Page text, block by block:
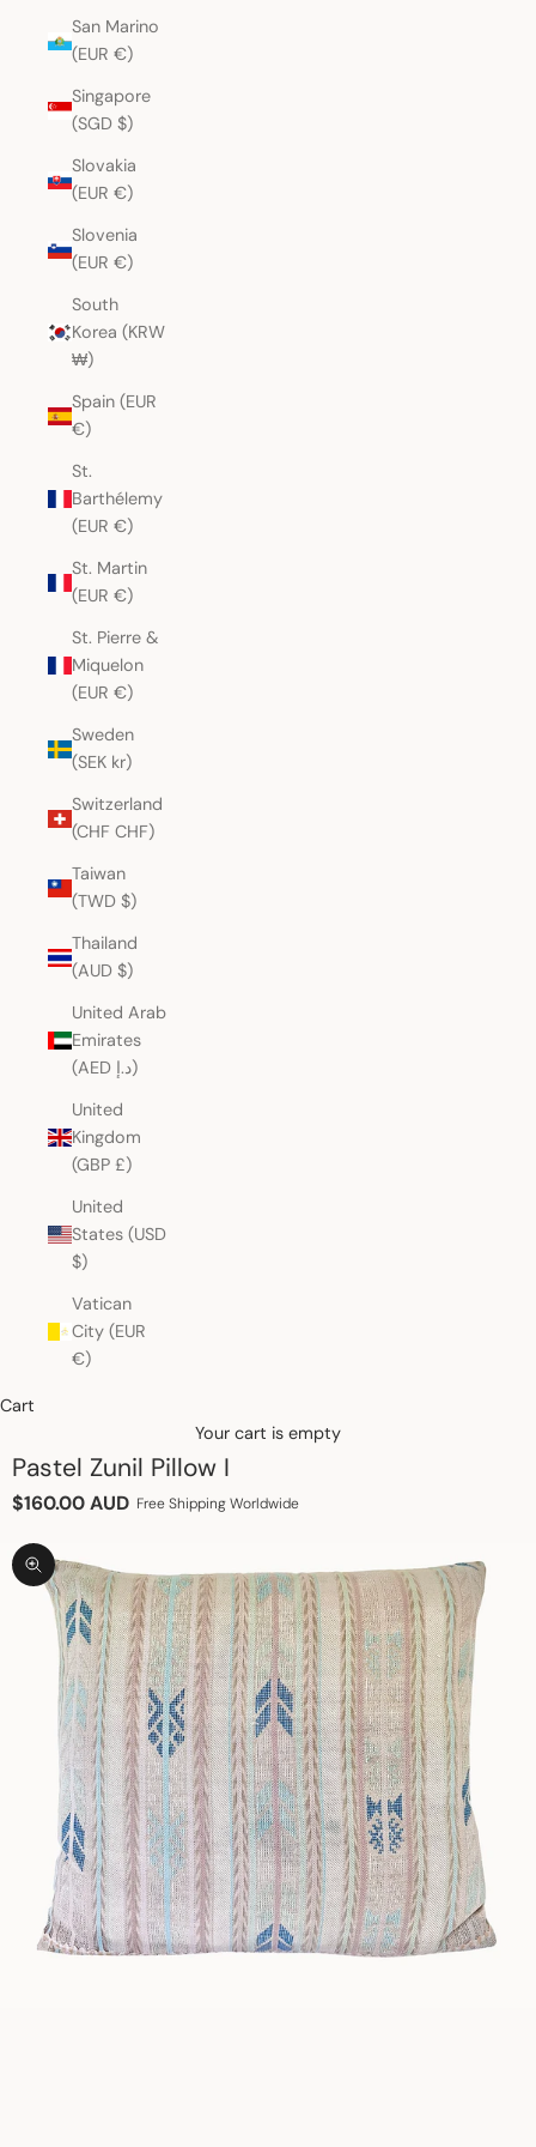
San Marino
(EUR €)
Singapore
(SGD $)
Slovakia
(EUR €)
Slovenia
(EUR €)
South
Korea (KRW
₩)
Spain (EUR
€)
St.
Barthélemy
(EUR €)
St. Martin
(EUR €)
St. Pierre &
Miquelon
(EUR €)
Sweden
(SEK kr)
Switzerland
(CHF CHF)
Taiwan
(TWD $)
Thailand
(AUD $)
United Arab
Emirates
(AED د.إ)
United
Kingdom
(GBP £)
United
States (USD
$)
Vatican
City (EUR
€)
Cart
Your cart is empty
Pastel Zunil Pillow I
Sale price
$160.00 AUD Free Shipping Worldwide
Zoom picture